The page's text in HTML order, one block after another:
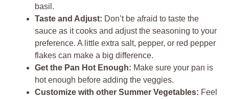
basil.
Taste and Adjust: Don’t be afraid to taste the
sauce as it cooks and adjust the seasoning to your
preference. A little extra salt, pepper, or red pepper
flakes can make a big difference.
Get the Pan Hot Enough: Make sure your pan is
hot enough before adding the veggies.
Customize with other Summer Vegetables: Feel